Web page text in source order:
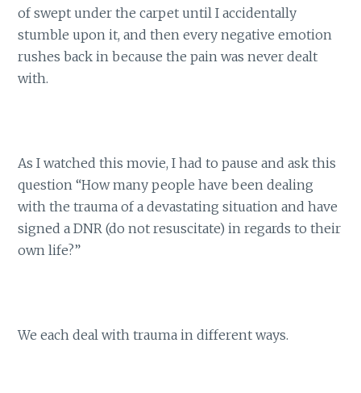
of swept under the carpet until I accidentally
stumble upon it, and then every negative emotion
rushes back in because the pain was never dealt
with.
As I watched this movie, I had to pause and ask this
question “How many people have been dealing
with the trauma of a devastating situation and have
signed a DNR (do not resuscitate) in regards to their
own life?”
We each deal with trauma in different ways.